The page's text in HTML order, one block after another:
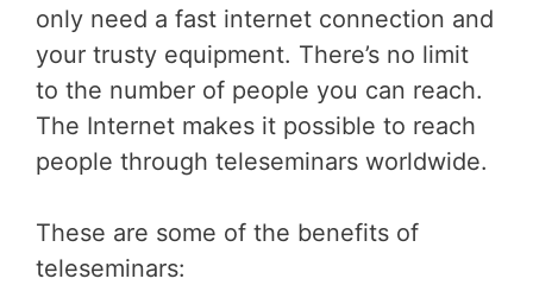
only need a fast internet connection and
your trusty equipment. There’s no limit
to the number of people you can reach.
The Internet makes it possible to reach
people through teleseminars worldwide.
These are some of the benefits of
teleseminars: